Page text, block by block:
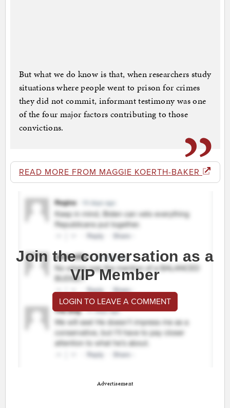
But what we do know is that, when researchers study
situations where people went to prison for crimes
they did not commit, informant testimony was one
of the four major factors contributing to those
convictions.
READ MORE FROM MAGGIE KOERTH-BAKER
Join the conversation as a
VIP Member
LOGIN TO LEAVE A COMMENT
Advertisement